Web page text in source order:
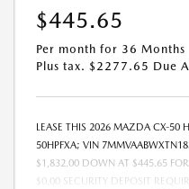
$445.65
Per month for 36 Months
Plus tax. $2277.65 Due
LEASE THIS 2026 MAZDA CX-50
50HPFXA; VIN
$1,832.00 DOWN AT $445.65
$0.00 SECURITY DEPOSIT